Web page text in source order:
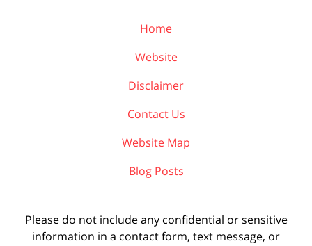
Home
Website
Disclaimer
Contact Us
Website Map
Blog Posts
Please do not include any confidential or sensitive
information in a contact form, text message, or